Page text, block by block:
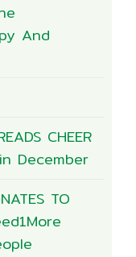
And
CHEER
December
TO